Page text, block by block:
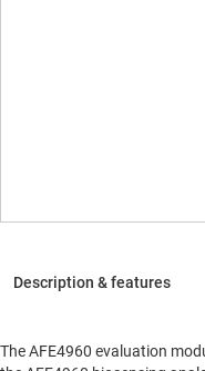
The AFE4960 evaluation